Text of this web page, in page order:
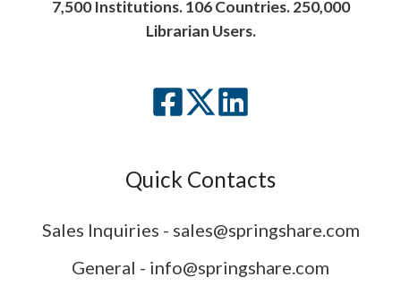
7,500 Institutions. 106 Countries. 250,000
Librarian Users.
Quick Contacts
Sales Inquiries - sales@springshare.com
General - info@springshare.com